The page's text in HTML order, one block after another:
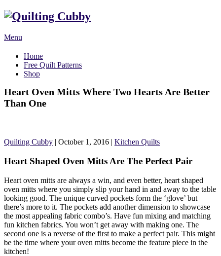
Menu
Home
Free Quilt Patterns
Shop
Heart Oven Mitts Where Two Hearts Are Better
Than One
Quilting Cubby | October 1, 2016 | Kitchen Quilts
Heart Shaped Oven Mitts Are The Perfect Pair
Heart oven mitts are always a win, and even better, heart shaped
oven mitts where you simply slip your hand in and away to the table
looking good. The unique curved pockets form the ‘glove’ but
there’s more to it. The pockets add another dimension to showcase
the most appealing fabric combo’s. Have fun mixing and matching
fun kitchen fabrics. You won’t get away with making one. The
second one is a reverse of the first to make a perfect pair. This might
be the time where your oven mitts become the feature piece in the
kitchen!